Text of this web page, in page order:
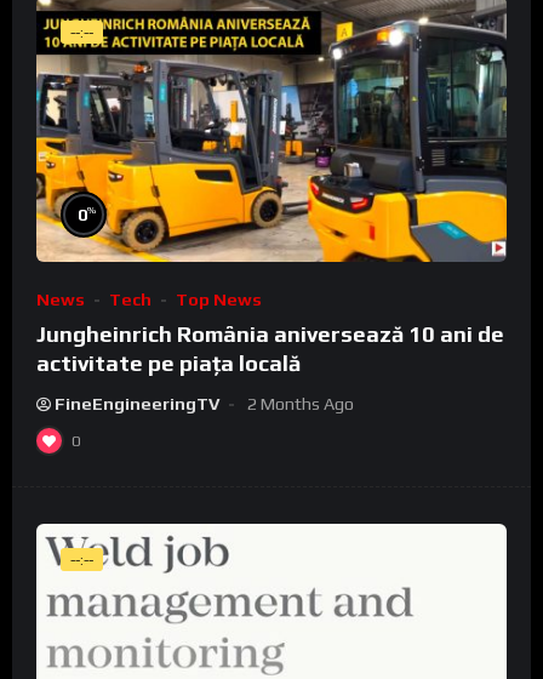
--:--
0%
News Tech Top News
Jungheinrich România aniversează 10 ani de
activitate pe piața locală
FineEngineeringTV 2 Months Ago
0
--:--